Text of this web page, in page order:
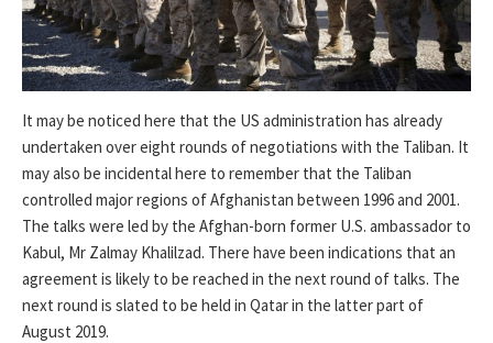
It may be noticed here that the US administration has already
undertaken over eight rounds of negotiations with the Taliban. It
may also be incidental here to remember that the Taliban
controlled major regions of Afghanistan between 1996 and 2001.
The talks were led by the Afghan-born former U.S. ambassador to
Kabul, Mr Zalmay Khalilzad. There have been indications that an
agreement is likely to be reached in the next round of talks. The
next round is slated to be held in Qatar in the latter part of
August 2019.